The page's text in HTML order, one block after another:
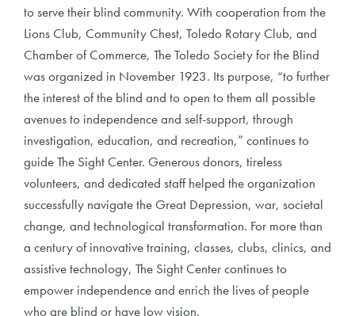
to serve their blind community. With cooperation from the
Lions Club, Community Chest, Toledo Rotary Club, and
Chamber of Commerce, The Toledo Society for the Blind
was organized in November 1923. Its purpose, “to further
the interest of the blind and to open to them all possible
avenues to independence and self-support, through
investigation, education, and recreation,” continues to
guide The Sight Center. Generous donors, tireless
volunteers, and dedicated staff helped the organization
successfully navigate the Great Depression, war, societal
change, and technological transformation. For more than
a century of innovative training, classes, clubs, clinics, and
assistive technology, The Sight Center continues to
empower independence and enrich the lives of people
who are blind or have low vision.